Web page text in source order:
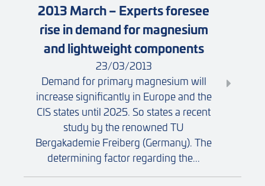
2013 March – Experts foresee
rise in demand for magnesium
and lightweight components
23/03/2013
Demand for primary magnesium will
increase significantly in Europe and the
CIS states until 2025. So states a recent
study by the renowned TU
Bergakademie Freiberg (Germany). The
determining factor regarding the...